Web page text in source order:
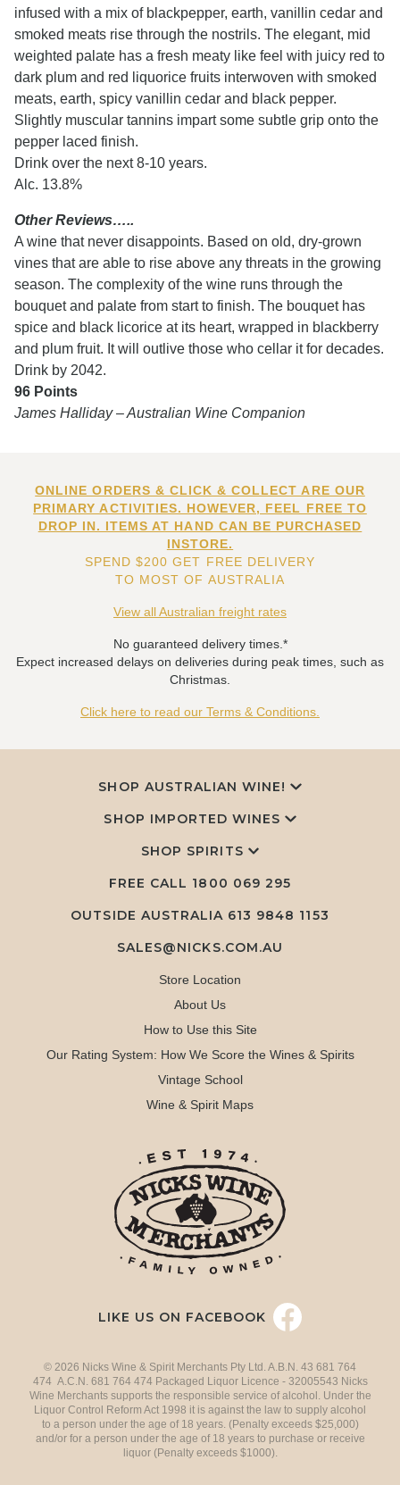
infused with a mix of blackpepper, earth, vanillin cedar and
smoked meats rise through the nostrils. The elegant, mid
weighted palate has a fresh meaty like feel with juicy red to
dark plum and red liquorice fruits interwoven with smoked
meats, earth, spicy vanillin cedar and black pepper.
Slightly muscular tannins impart some subtle grip onto the
pepper laced finish.
Drink over the next 8-10 years.
Alc. 13.8%
Other Reviews…..
A wine that never disappoints. Based on old, dry-grown
vines that are able to rise above any threats in the growing
season. The complexity of the wine runs through the
bouquet and palate from start to finish. The bouquet has
spice and black licorice at its heart, wrapped in blackberry
and plum fruit. It will outlive those who cellar it for decades.
Drink by 2042.
96 Points
James Halliday – Australian Wine Companion
ONLINE ORDERS & CLICK & COLLECT ARE OUR
PRIMARY ACTIVITIES. HOWEVER, FEEL FREE TO
DROP IN. ITEMS AT HAND CAN BE PURCHASED
INSTORE.
SPEND $200 GET FREE DELIVERY
TO MOST OF AUSTRALIA
View all Australian freight rates
No guaranteed delivery times.*
Expect increased delays on deliveries during peak times, such as
Christmas.
Click here to read our Terms & Conditions.
SHOP AUSTRALIAN WINE!
SHOP IMPORTED WINES
SHOP SPIRITS
FREE CALL 1800 069 295
OUTSIDE AUSTRALIA 613 9848 1153
SALES@NICKS.COM.AU
Store Location
About Us
How to Use this Site
Our Rating System: How We Score the Wines & Spirits
Vintage School
Wine & Spirit Maps
LIKE US ON FACEBOOK
© 2026 Nicks Wine & Spirit Merchants Pty Ltd. A.B.N. 43 681 764
474 A.C.N. 681 764 474 Packaged Liquor Licence - 32005543 Nicks
Wine Merchants supports the responsible service of alcohol. Under the
Liquor Control Reform Act 1998 it is against the law to supply alcohol
to a person under the age of 18 years. (Penalty exceeds $25,000)
and/or for a person under the age of 18 years to purchase or receive
liquor (Penalty exceeds $1000).